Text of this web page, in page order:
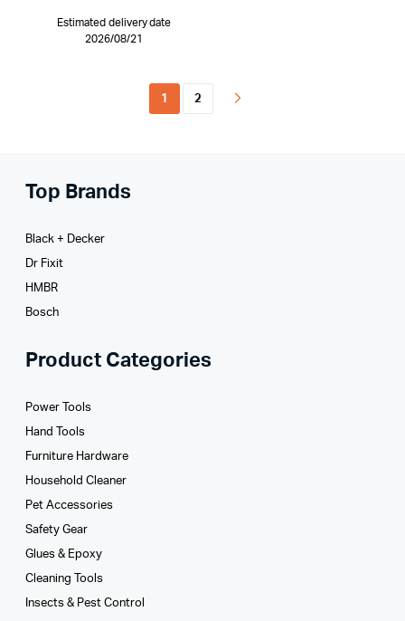
Estimated delivery date
2026/08/21
1 2
Top Brands
Black + Decker
Dr Fixit
HMBR
Bosch
Product Categories
Power Tools
Hand Tools
Furniture Hardware
Household Cleaner
Pet Accessories
Safety Gear
Glues­ & Epoxy
Cleaning Tools
Insects & Pest Control